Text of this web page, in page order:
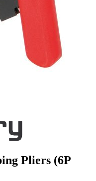
Pliers (6P